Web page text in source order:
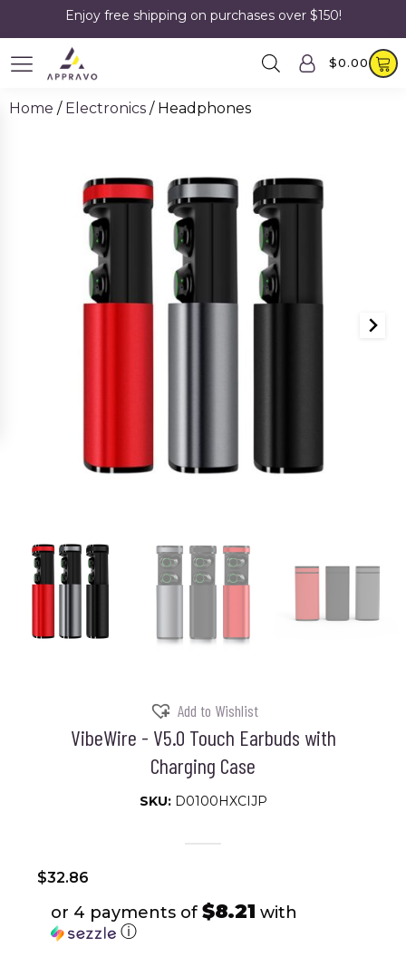
Enjoy free shipping on purchases over $150!
$0.00
Home / Electronics / Headphones
Add to Wishlist
VibeWire - V5.0 Touch Earbuds with
Charging Case
SKU: D0100HXCIJP
$32.86
or 4 payments of $8.21 with
ⓘ